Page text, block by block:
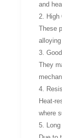
and
2. High
These
3.
They
4.
Heat-
where
5.